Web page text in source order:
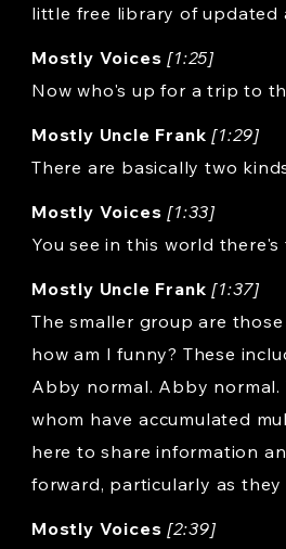
little free library of updated
Mostly Voices [1:25]
Now who's up for a trip to
Mostly Uncle Frank [1:29]
There are basically two
Mostly Voices [1:33]
You see in this world
Mostly Uncle Frank [1:37]
The smaller group are
how am I funny? These
Abby normal. Abby
whom have accumulated
here to share information
forward, particularly as
Mostly Voices [2:39]